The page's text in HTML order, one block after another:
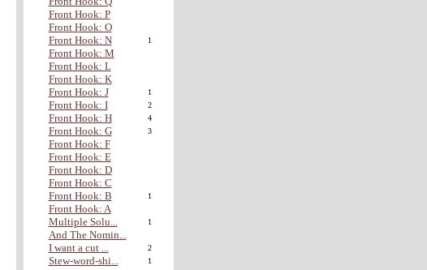
Front Hook: P
Front Hook: O
Front Hook: N
1
Front Hook: M
Front Hook: L
Front Hook: K
Front Hook: J
1
Front Hook: I 2
Front Hook: H 4
Front Hook: G 3
Front Hook: F
Front Hook: E
Front Hook: D
Front Hook: C
Front Hook: B
1
Front Hook: A
Multiple Solu...
1
And The Nomin...
I want a cut ...
2
Stew-word-shi... 1